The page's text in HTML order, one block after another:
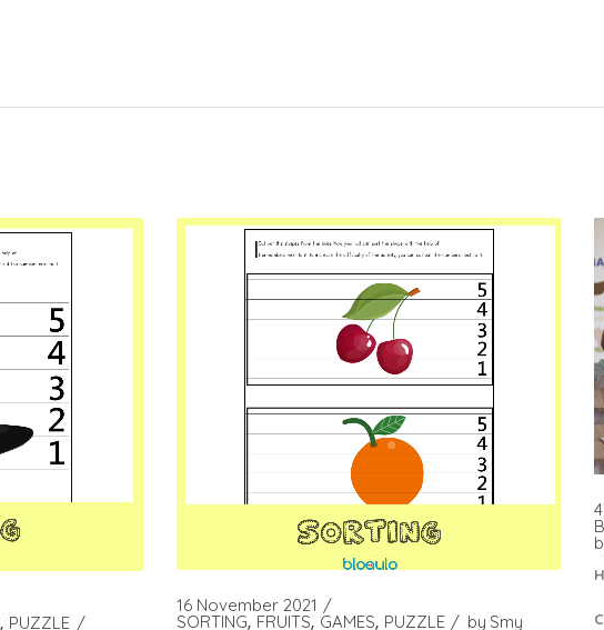
PUZZLE
16 November 2021
SORTING FRUITS GAMES PUZZLE by Smy